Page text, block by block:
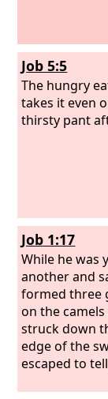
Job 5:5
The hungry
takes it even
thirsty pant
Job 1:17
While he was
another and
formed three
on the
struck down
edge of the
escaped to